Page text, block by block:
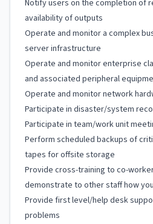
Notify users on the completion of
availability of outputs
Operate and monitor a complex
server infrastructure
Operate and monitor enterprise
and associated peripheral
Operate and monitor network
Participate in disaster/system
Participate in team/work unit
Perform scheduled backups of
tapes for offsite storage
Provide cross-training to co-
demonstrate to other staff how
Provide first level/help desk
problems